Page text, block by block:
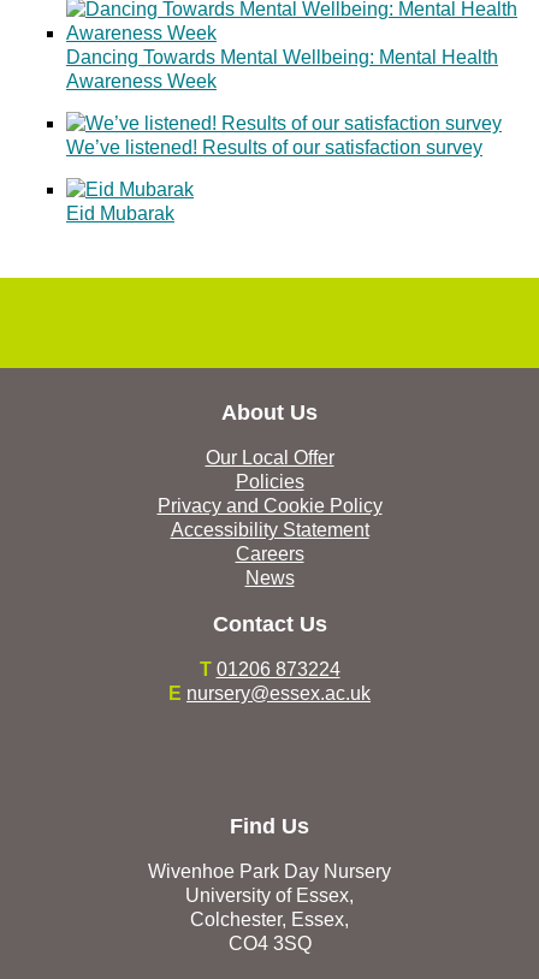
Dancing Towards Mental Wellbeing: Mental Health
Awareness Week
We’ve listened! Results of our satisfaction survey
Eid Mubarak
About Us
Our Local Offer
Policies
Privacy and Cookie Policy
Accessibility Statement
Careers
News
Contact Us
T 01206 873224
E nursery@essex.ac.uk
Find Us
Wivenhoe Park Day Nursery
University of Essex,
Colchester, Essex,
CO4 3SQ